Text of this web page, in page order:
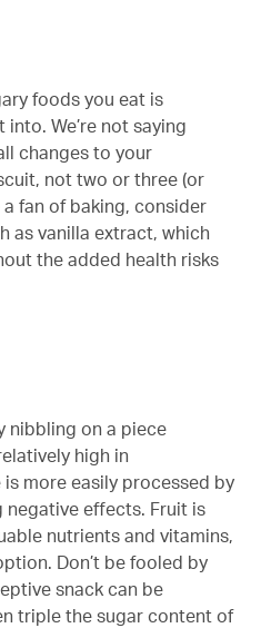
foods you eat is
We’re not saying
changes to your
not two or three (or
a fan of baking, consider
as vanilla extract, which
the added health risks
nibbling on a piece
high in
more easily processed by
effects. Fruit is
nutrients and vitamins,
Don’t be fooled by
snack can be
triple the sugar content of